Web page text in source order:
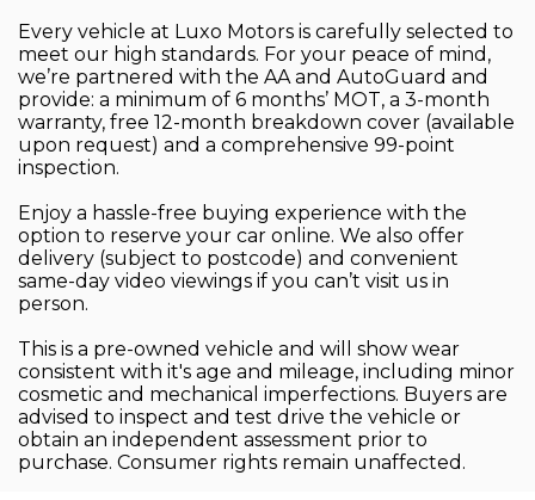
Every vehicle at Luxo Motors is carefully selected to
meet our high standards. For your peace of mind,
we’re partnered with the AA and AutoGuard and
provide: a minimum of 6 months’ MOT, a 3-month
warranty, free 12-month breakdown cover (available
upon request) and a comprehensive 99-point
inspection.
Enjoy a hassle-free buying experience with the
option to reserve your car online. We also offer
delivery (subject to postcode) and convenient
same-day video viewings if you can’t visit us in
person.
This is a pre-owned vehicle and will show wear
consistent with it's age and mileage, including minor
cosmetic and mechanical imperfections. Buyers are
advised to inspect and test drive the vehicle or
obtain an independent assessment prior to
purchase. Consumer rights remain unaffected.